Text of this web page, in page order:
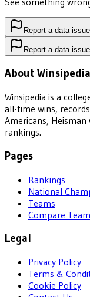
Report a data issue
Report a data issue
About Winsipedia
Winsipedia is a
all-time wins,
Americans,
rankings.
Pages
Rankings
National
Teams
Compare
Legal
Privacy Policy
Terms &
Cookie Policy